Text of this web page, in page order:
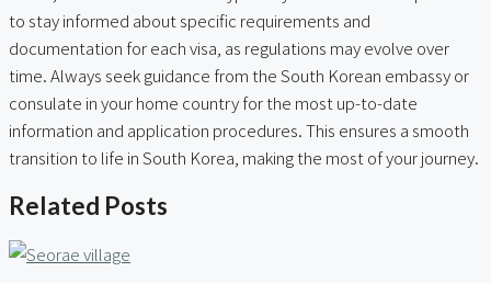
to stay informed about specific requirements and
documentation for each visa, as regulations may evolve over
time. Always seek guidance from the South Korean embassy or
consulate in your home country for the most up-to-date
information and application procedures. This ensures a smooth
transition to life in South Korea, making the most of your journey.
Related Posts